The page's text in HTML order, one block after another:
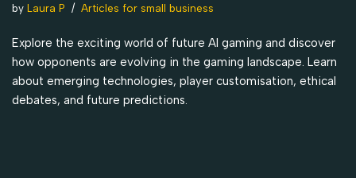
by Laura P Articles for small business
Explore the exciting world of future AI gaming and discover
how opponents are evolving in the gaming landscape. Learn
about emerging technologies, player customisation, ethical
debates, and future predictions.